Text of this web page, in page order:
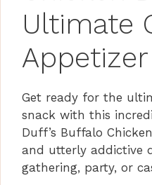
Ultimate
Appetizer
Get ready for the
snack with this
Duff’s Buffalo
and utterly addictive
gathering, party, or